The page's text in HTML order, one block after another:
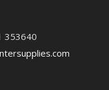
353640